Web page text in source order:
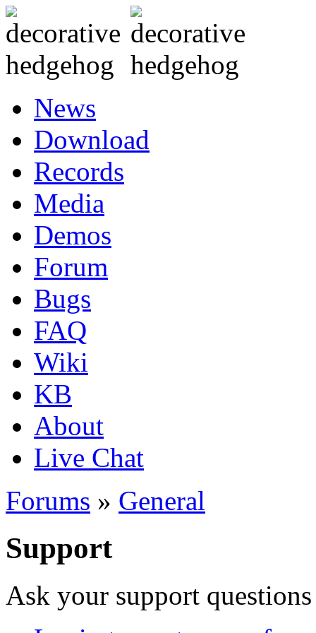
News
Download
Records
Media
Demos
Forum
Bugs
FAQ
Wiki
KB
About
Live Chat
Forums » General
Support
Ask your support